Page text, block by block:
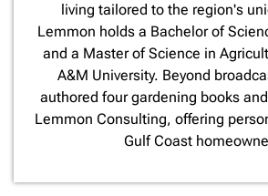
living tailored to the region's
Lemmon holds a Bachelor of
and a Master of Science in
A&M University. Beyond
authored four gardening books
Lemmon Consulting, offering
Gulf Coast